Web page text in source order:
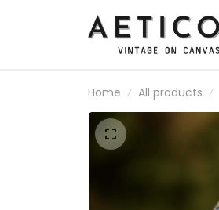
Home All products